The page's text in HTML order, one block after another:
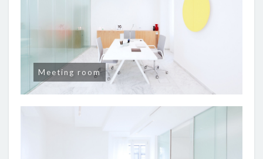
Meeting room